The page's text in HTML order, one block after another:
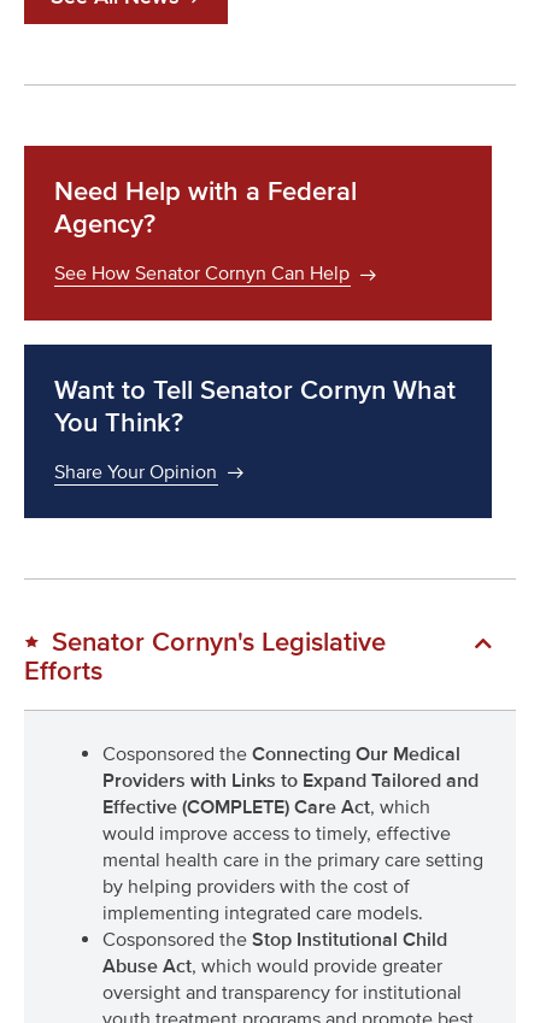
Need Help with a Federal
Agency?
See How Senator Cornyn Can Help
Want to Tell Senator Cornyn What
You Think?
Share Your Opinion
Senator Cornyn's Legislative
Efforts
Cosponsored the Connecting Our Medical
Providers with Links to Expand Tailored and
Effective (COMPLETE) Care Act, which
would improve access to timely, effective
mental health care in the primary care setting
by helping providers with the cost of
implementing integrated care models.
Cosponsored the Stop Institutional Child
Abuse Act, which would provide greater
oversight and transparency for institutional